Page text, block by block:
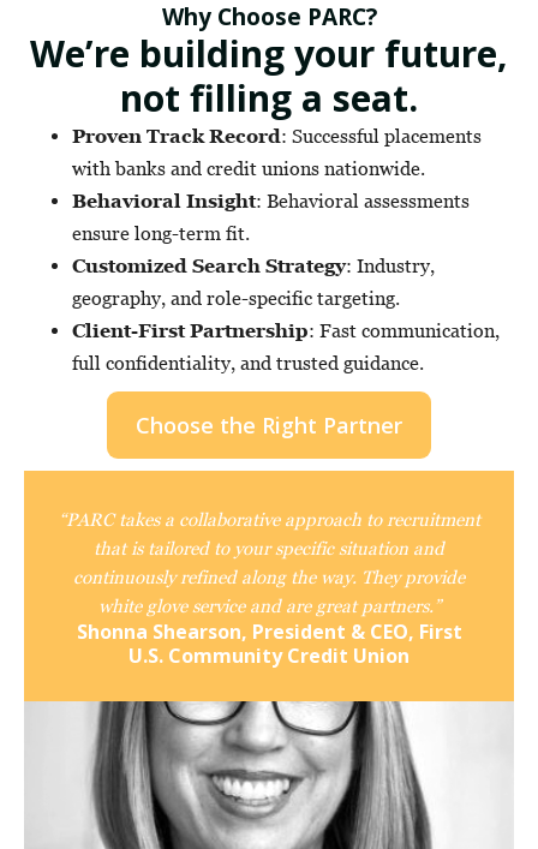
“PARC takes a collaborative approach to recruitment
that is tailored to your specific situation and
continuously refined along the way. They provide
white glove service and are great partners.”
Shonna Shearson, President & CEO, First
U.S. Community Credit Union
Why Choose PARC?
We’re building your future,
not filling a seat.
Proven Track Record: Successful placements
with banks and credit unions nationwide.
Behavioral Insight: Behavioral assessments
ensure long-term fit.
Customized Search Strategy: Industry,
geography, and role-specific targeting.
Client-First Partnership: Fast communication,
full confidentiality, and trusted guidance.
Choose the Right Partner